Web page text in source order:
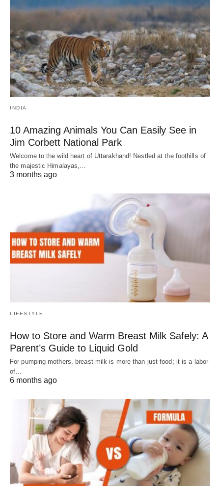
INDIA
10 Amazing Animals You Can Easily See in
Jim Corbett National Park
Welcome to the wild heart of Uttarakhand! Nestled at the foothills of
the majestic Himalayas,…
3 months ago
LIFESTYLE
How to Store and Warm Breast Milk Safely: A
Parent’s Guide to Liquid Gold
For pumping mothers, breast milk is more than just food; it is a labor
of…
6 months ago